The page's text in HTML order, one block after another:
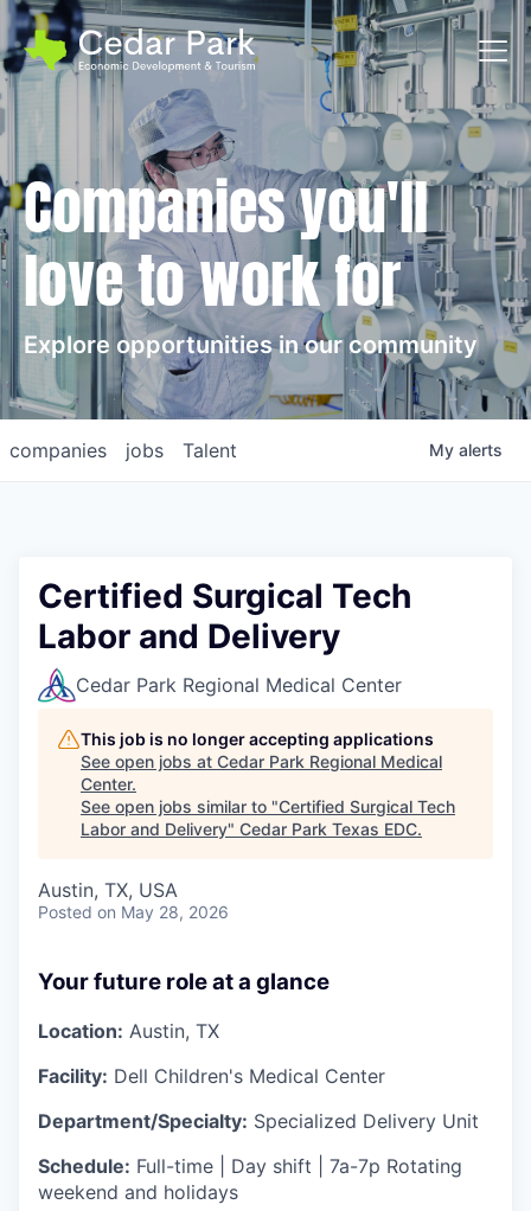
Companies you'll
love to work for
Explore opportunities in our community
jobs
companies Talent My alerts
Certified Surgical Tech
Labor and Delivery
Cedar Park Regional Medical Center
This job is no longer accepting applications
See open jobs at Cedar Park Regional Medical
Center.
See open jobs similar to "Certified Surgical Tech
Labor and Delivery" Cedar Park Texas EDC.
Austin, TX, USA
Posted on May 28, 2026
Your future role at a glance
Location: Austin, TX
Facility: Dell Children's Medical Center
Department/Specialty: Specialized Delivery Unit
Schedule: Full-time | Day shift | 7a-7p Rotating
weekend and holidays